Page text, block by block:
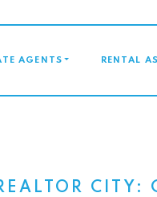
AGENTS RENTAL
CITY: